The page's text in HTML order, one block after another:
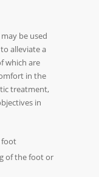
may be used
alleviate a
which are
in the
treatment,
in
foot
of the foot or